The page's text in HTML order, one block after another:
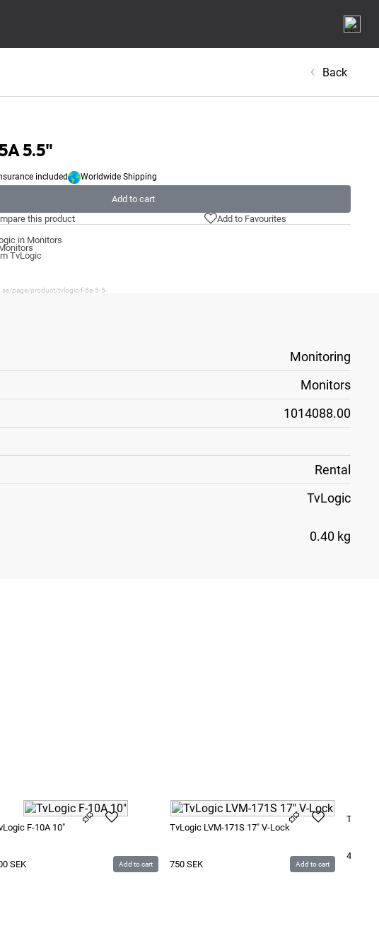
Back
5.5"
included Worldwide Shipping
Add to cart
this product
Add to Favourites
in Monitors
TvLogic
page/product/tvlogic-f-5a-5-5-
Monitoring
Monitors
1014088.00
Rental
TvLogic
0.40 kg
F-10A 10"
SEK Add to cart
TvLogic LVM-171S 17" V-Lock
750 SEK Add to cart
450